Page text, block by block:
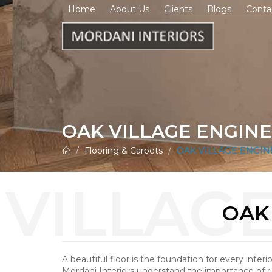
Home About Us Clients Blogs
OAK VILLAGE
Flooring & Carpets OAK VILLAGE
A beautiful floor is the foundation for every